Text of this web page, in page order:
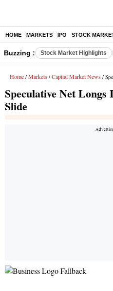
HOME MARKETS IPO STOCK
Buzzing : Stock Market Highlights
Home / Markets / Capital Market News /
Speculative Net
Slide